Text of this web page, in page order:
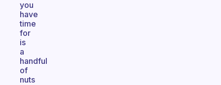
you
have
time
for
is
a
handful
of
nuts